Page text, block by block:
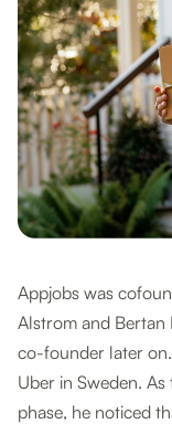
Appjobs was
Alstrom and Bertan
co-founder later
Uber in Sweden.
phase, he noticed